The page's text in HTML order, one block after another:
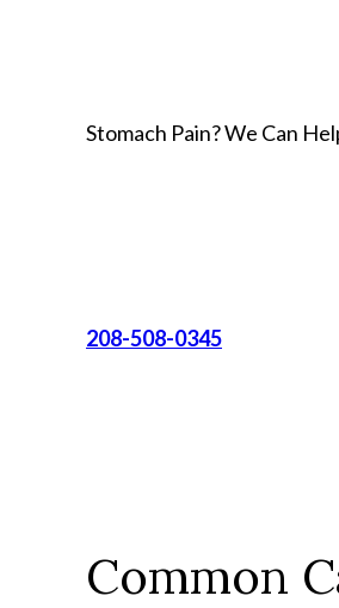
Stomach Pain? We Can
208-508-0345
Common